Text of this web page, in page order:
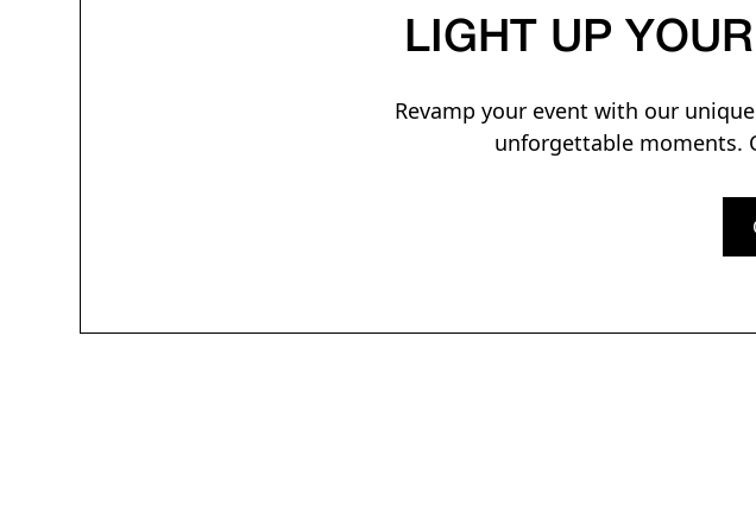
LIGHT UP
Revamp your event with our
unforgettable moments.